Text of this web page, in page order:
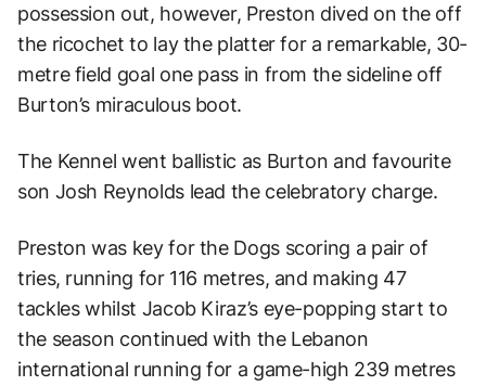
possession out, however, Preston dived on the off
the ricochet to lay the platter for a remarkable, 30-
metre field goal one pass in from the sideline off
Burton’s miraculous boot.
The Kennel went ballistic as Burton and favourite
son Josh Reynolds lead the celebratory charge.
Preston was key for the Dogs scoring a pair of
tries, running for 116 metres, and making 47
tackles whilst Jacob Kiraz’s eye-popping start to
the season continued with the Lebanon
international running for a game-high 239 metres